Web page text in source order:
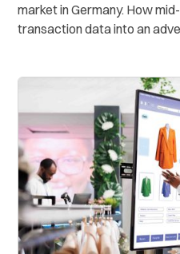
market in Germany. How
transaction data into an